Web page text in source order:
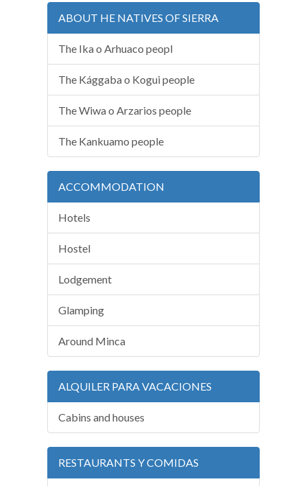
ABOUT HE NATIVES OF SIERRA
The Ika o Arhuaco peopl
The Kággaba o Kogui people
The Wiwa o Arzarios people
The Kankuamo people
ACCOMMODATION
Hotels
Hostel
Lodgement
Glamping
Around Minca
ALQUILER PARA VACACIONES
Cabins and houses
RESTAURANTS Y COMIDAS